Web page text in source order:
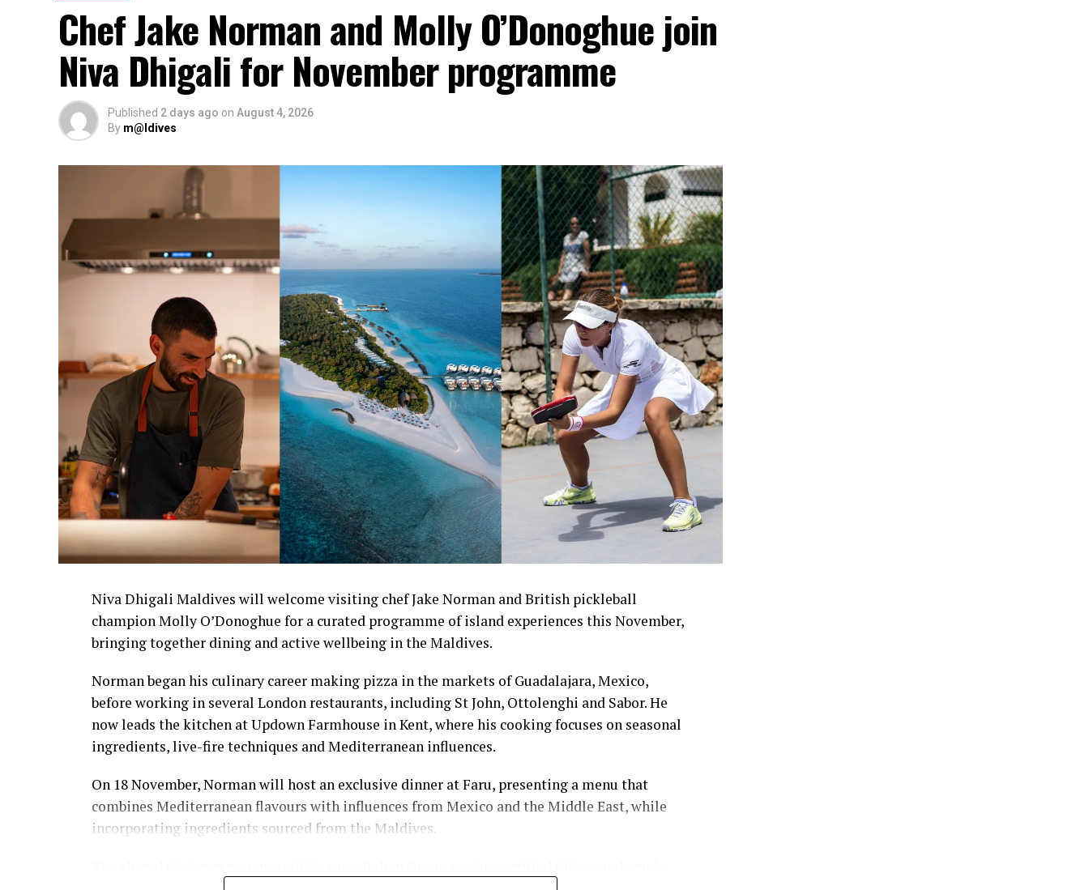
Chef Jake Norman and Molly O’Donoghue join
Niva Dhigali for November programme
Published 2 days ago on August 4, 2026
By m@ldives
Niva Dhigali Maldives will welcome visiting chef Jake Norman and British pickleball
champion Molly O’Donoghue for a curated programme of island experiences this November,
bringing together dining and active wellbeing in the Maldives.
Norman began his culinary career making pizza in the markets of Guadalajara, Mexico,
before working in several London restaurants, including St John, Ottolenghi and Sabor. He
now leads the kitchen at Updown Farmhouse in Kent, where his cooking focuses on seasonal
ingredients, live-fire techniques and Mediterranean influences.
On 18 November, Norman will host an exclusive dinner at Faru, presenting a menu that
combines Mediterranean flavours with influences from Mexico and the Middle East, while
incorporating ingredients sourced from the Maldives.